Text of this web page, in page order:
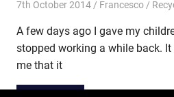
7th October 2014 Francesco
A few days ago I gave my
stopped working a while back.
me that it